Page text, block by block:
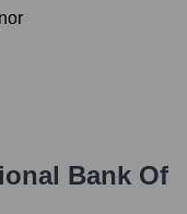
Bank Of